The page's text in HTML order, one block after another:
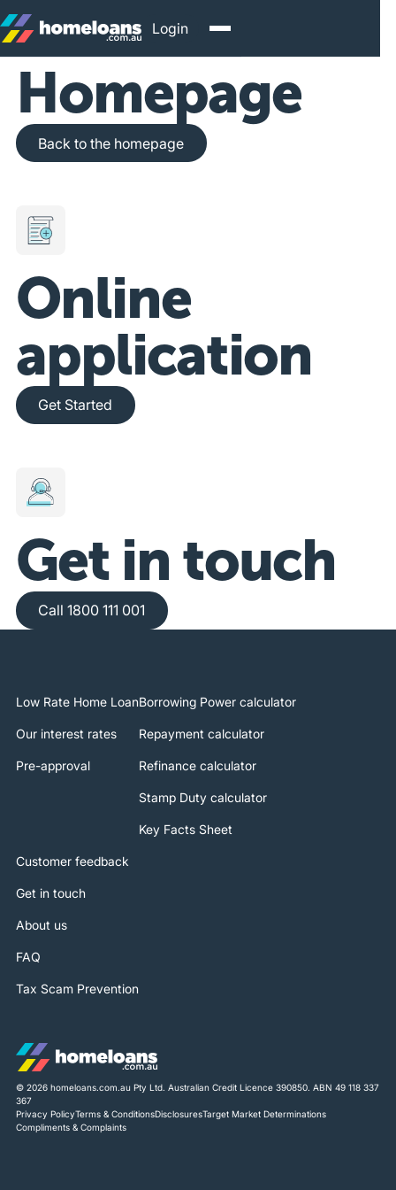
Login
Homepage
Back to the homepage
Back to the homepage
Online
application
Get Started
Get Started
Get in touch
Call 1800 111 001
Call 1800 111 001
Low Rate Home Loan
Our interest rates
Pre-approval
Borrowing Power calculator
Repayment calculator
Refinance calculator
Stamp Duty calculator
Key Facts Sheet
Customer feedback
Get in touch
About us
FAQ
Tax Scam Prevention
© 2026 homeloans.com.au Pty Ltd. Australian Credit Licence 390850. ABN 49 118 337
367
Privacy PolicyTerms & ConditionsDisclosuresTarget Market Determinations
Compliments & Complaints